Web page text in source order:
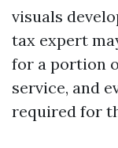
visuals
tax expert
for a portion
service, and
required for